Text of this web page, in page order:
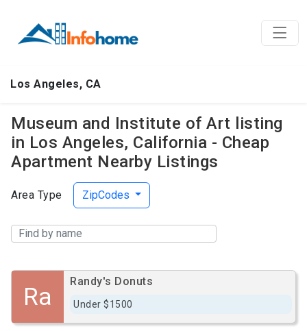
Los Angeles, CA
Museum and Institute of Art listing
in Los Angeles, California - Cheap
Apartment Nearby Listings
Area Type ZipCodes
Ra
Randy's Donuts
Under $1500